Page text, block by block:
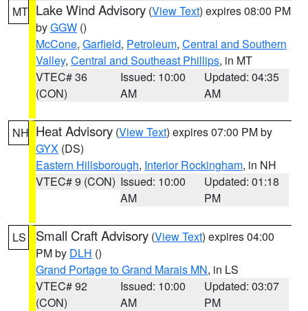
MT Lake Wind Advisory (View Text) expires 08:00 PM
byGGW ()
McCone, Garfield, Petroleum, Central and Southern
Valley, Central and Southeast Phillips, in MT
VTEC# 36
(CON)
Issued: 10:00
AM
Updated: 04:35
AM
NH Heat Advisory (View Text) expires 07:00 PM by
GYX (DS)
Eastern Hillsborough, Interior Rockingham, in NH
VTEC# 9 (CON) Issued: 10:00
AM
Updated: 01:18
PM
LS Small Craft Advisory (View Text) expires 04:00
PM by DLH ()
Grand Portage to Grand Marais MN, in LS
VTEC# 92
(CON)
Issued: 10:00
AM
Updated: 03:07
PM